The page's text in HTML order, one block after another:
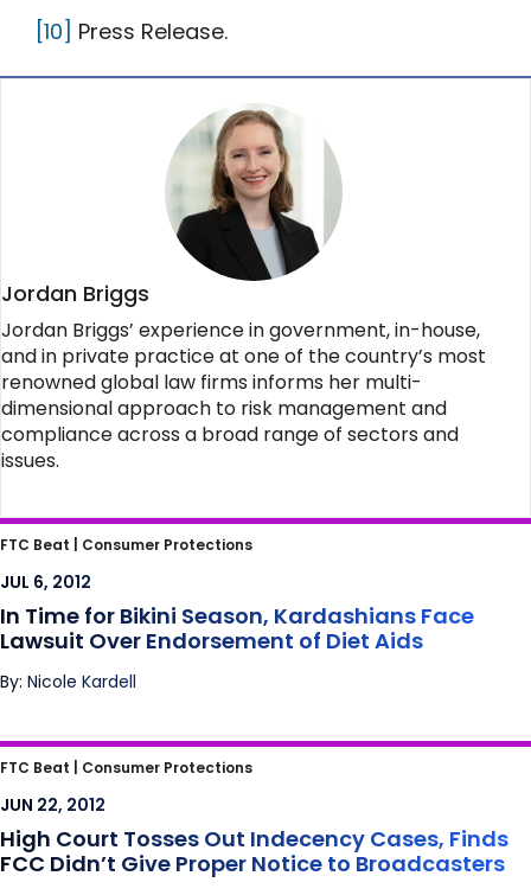
[10] Press Release.
Jordan Briggs
Jordan Briggs’ experience in government, in-house,
and in private practice at one of the country’s most
renowned global law firms informs her multi-
dimensional approach to risk management and
compliance across a broad range of sectors and
issues.
In Time for Bikini Season, Kardashians Face
Lawsuit Over Endorsement of Diet Aids
FTC Beat | Consumer Protections
JUL 6, 2012
In Time for Bikini Season, Kardashians Face
Lawsuit Over Endorsement of Diet Aids
By: Nicole Kardell
High Court Tosses Out Indecency Cases,
Finds FCC Didn’t Give Proper Notice to
Broadcasters
FTC Beat | Consumer Protections
JUN 22, 2012
High Court Tosses Out Indecency Cases, Finds
FCC Didn’t Give Proper Notice to Broadcasters